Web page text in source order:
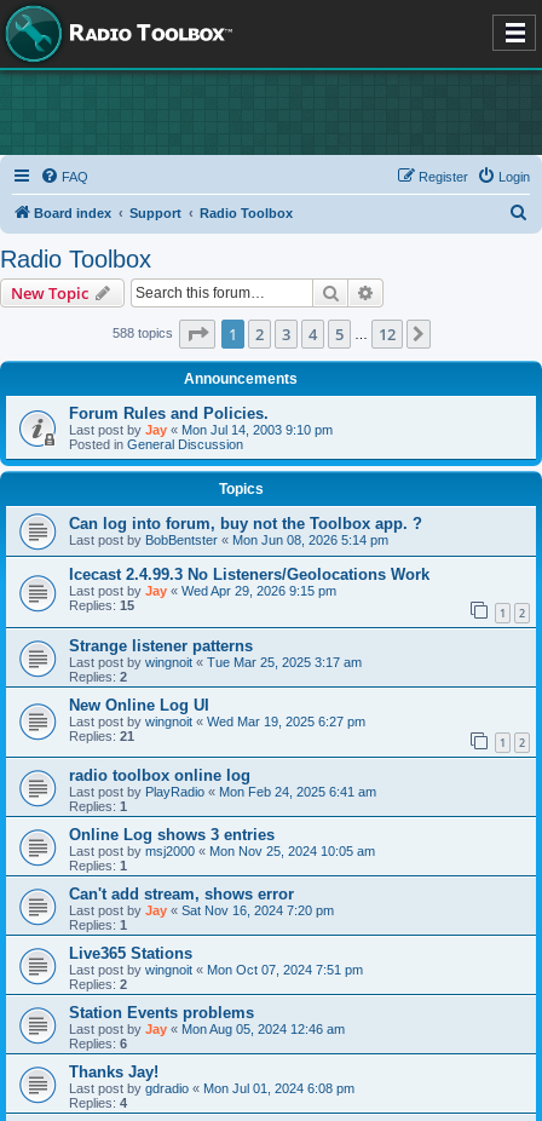
FAQ Login
Register
Board index Support Radio Toolbox
Radio Toolbox
New Topic Search
588 topics Page 1of 12
1 2 3 4 5 12
Announcements
Forum Rules and Policies.
Last post by Jay « Mon Jul 14, 2003 9:10 pm
Posted in General Discussion
Topics
Can log into forum, buy not the Toolbox app. ?
Last post by BobBentster « Mon Jun 08, 2026 5:14 pm
Icecast 2.4.99.3 No Listeners/Geolocations Work
Last post by Jay « Wed Apr 29, 2026 9:15 pm
Replies: 15 1 2
Strange listener patterns
Last post by wingnoit « Tue Mar 25, 2025 3:17 am
Replies: 2
New Online Log UI
Last post by wingnoit « Wed Mar 19, 2025 6:27 pm
Replies: 21 1 2
radio toolbox online log
Last post by PlayRadio « Mon Feb 24, 2025 6:41 am
Replies: 1
Online Log shows 3 entries
Last post by msj2000 « Mon Nov 25, 2024 10:05 am
Replies: 1
Can't add stream, shows error
Last post by Jay « Sat Nov 16, 2024 7:20 pm
Replies: 1
Live365 Stations
Last post by wingnoit « Mon Oct 07, 2024 7:51 pm
Replies: 2
Station Events problems
Last post by Jay « Mon Aug 05, 2024 12:46 am
Replies: 6
Thanks Jay!
Last post by gdradio « Mon Jul 01, 2024 6:08 pm
Replies: 4